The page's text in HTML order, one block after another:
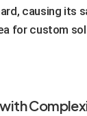
causing its
for custom